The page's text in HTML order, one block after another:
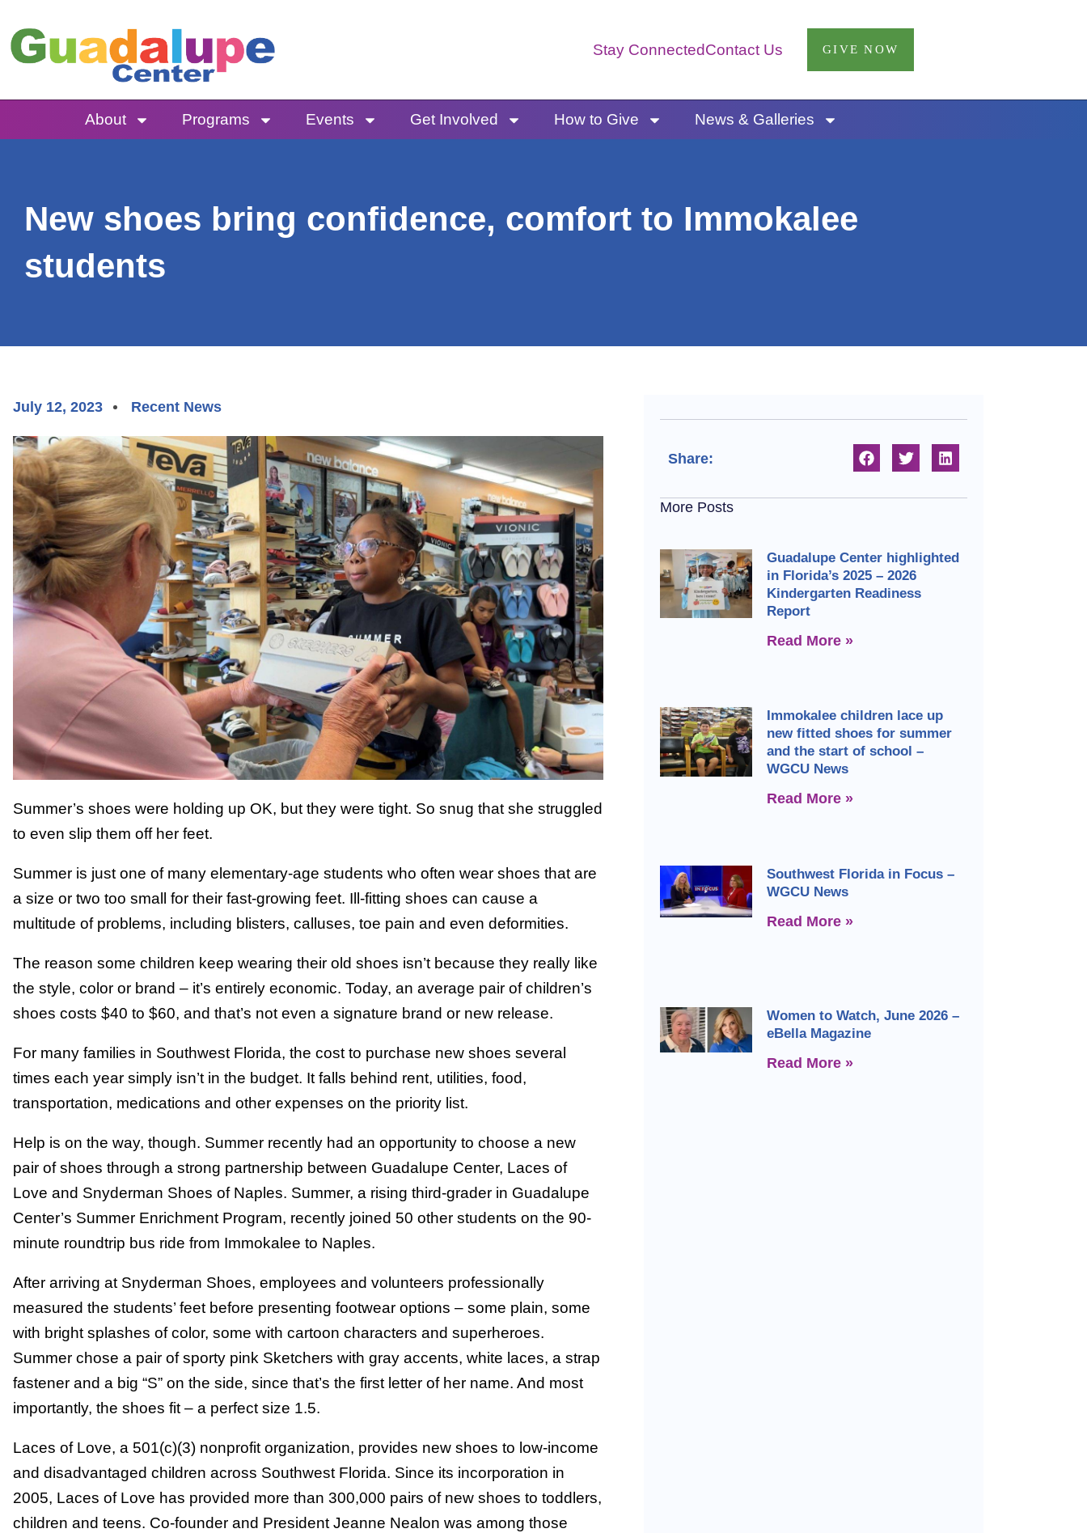
to
content
Stay ConnectedContact Us GIVE NOW
About Programs Events Get Involved How to Give News & Galleries
New shoes bring confidence, comfort to Immokalee
students
July 12, 2023 Recent News
Summer’s shoes were holding up OK, but they were tight. So snug that she struggled
to even slip them off her feet.
Summer is just one of many elementary-age students who often wear shoes that are
a size or two too small for their fast-growing feet. Ill-fitting shoes can cause a
multitude of problems, including blisters, calluses, toe pain and even deformities.
The reason some children keep wearing their old shoes isn’t because they really like
the style, color or brand – it’s entirely economic. Today, an average pair of children’s
shoes costs $40 to $60, and that’s not even a signature brand or new release.
For many families in Southwest Florida, the cost to purchase new shoes several
times each year simply isn’t in the budget. It falls behind rent, utilities, food,
transportation, medications and other expenses on the priority list.
Help is on the way, though. Summer recently had an opportunity to choose a new
pair of shoes through a strong partnership between Guadalupe Center, Laces of
Love and Snyderman Shoes of Naples. Summer, a rising third-grader in Guadalupe
Center’s Summer Enrichment Program, recently joined 50 other students on the 90-
minute roundtrip bus ride from Immokalee to Naples.
After arriving at Snyderman Shoes, employees and volunteers professionally
measured the students’ feet before presenting footwear options – some plain, some
with bright splashes of color, some with cartoon characters and superheroes.
Summer chose a pair of sporty pink Sketchers with gray accents, white laces, a strap
fastener and a big “S” on the side, since that’s the first letter of her name. And most
importantly, the shoes fit – a perfect size 1.5.
Laces of Love, a 501(c)(3) nonprofit organization, provides new shoes to low-income
and disadvantaged children across Southwest Florida. Since its incorporation in
2005, Laces of Love has provided more than 300,000 pairs of new shoes to toddlers,
children and teens. Co-founder and President Jeanne Nealon was among those
Share:
More Posts
Guadalupe Center highlighted
in Florida’s 2025 – 2026
Kindergarten Readiness
Report
Read More »
Immokalee children lace up
new fitted shoes for summer
and the start of school –
WGCU News
Read More »
Southwest Florida in Focus –
WGCU News
Read More »
Women to Watch, June 2026 –
eBella Magazine
Read More »